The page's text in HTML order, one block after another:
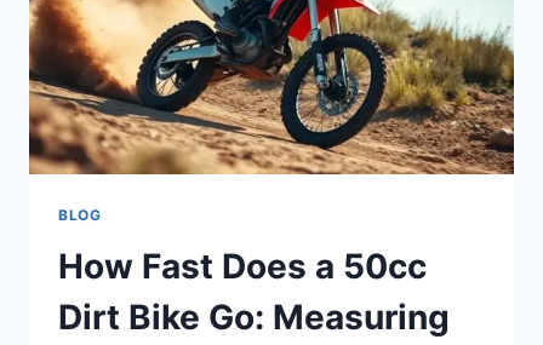
BLOG
How Fast Does a 50cc
Dirt Bike Go: Measuring